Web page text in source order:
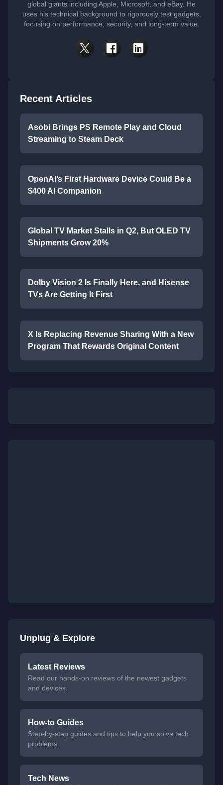
global giants including Apple, Microsoft, and eBay. He
uses his technical background to rigorously test gadgets,
focusing on performance, security, and long-term value.
Recent Articles
Asobi Brings PS Remote Play and Cloud
Streaming to Steam Deck
OpenAI’s First Hardware Device Could Be a
$400 AI Companion
Global TV Market Stalls in Q2, But OLED TV
Shipments Grow 20%
Dolby Vision 2 Is Finally Here, and Hisense
TVs Are Getting It First
X Is Replacing Revenue Sharing With a New
Program That Rewards Original Content
Unplug & Explore
Latest Reviews
Read our hands-on reviews of the newest gadgets
and devices.
How-to Guides
Step-by-step guides and tips to help you solve tech
problems.
Tech News